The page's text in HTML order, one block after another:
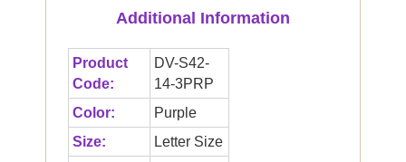
Additional Information
Product
Code:
DV-S42-
14-3PRP
Color:
Purple
Size:
Letter Size